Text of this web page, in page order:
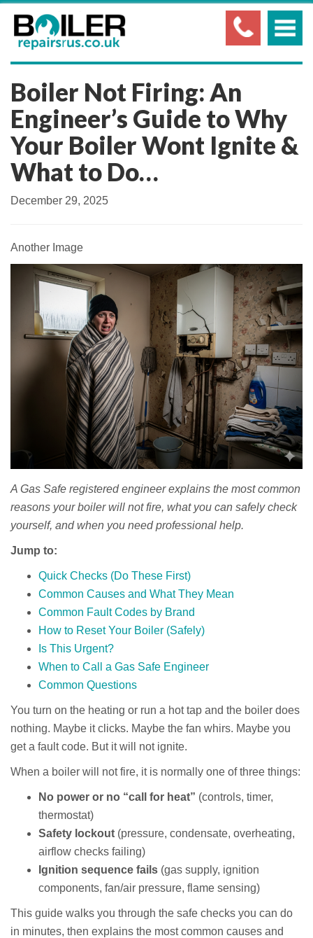
Boiler Not Firing: An
Engineer’s Guide to Why
Your Boiler Wont Ignite &
What to Do…
December 29, 2025
Another Image
A Gas Safe registered engineer explains the most common
reasons your boiler will not fire, what you can safely check
yourself, and when you need professional help.
Jump to:
Quick Checks (Do These First)
Common Causes and What They Mean
Common Fault Codes by Brand
How to Reset Your Boiler (Safely)
Is This Urgent?
When to Call a Gas Safe Engineer
Common Questions
You turn on the heating or run a hot tap and the boiler does
nothing. Maybe it clicks. Maybe the fan whirs. Maybe you
get a fault code. But it will not ignite.
When a boiler will not fire, it is normally one of three things:
No power or no “call for heat” (controls, timer,
thermostat)
Safety lockout (pressure, condensate, overheating,
airflow checks failing)
Ignition sequence fails (gas supply, ignition
components, fan/air pressure, flame sensing)
This guide walks you through the safe checks you can do
in minutes, then explains the most common causes and